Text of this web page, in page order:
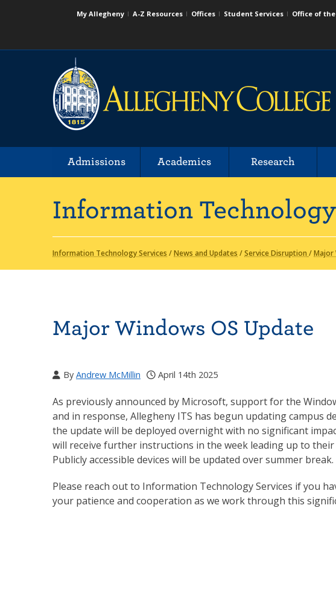
My Allegheny A-Z Resources Offices Student Services Office of
Admissions Academics Research
Information
Information Technology Services /News and Updates /Service Disruption /Major
Major Windows OS Update
By Andrew McMillin April 14th 2025
As previously announced by Microsoft, support for the
and in response, Allegheny ITS has begun updating campus
the update will be deployed overnight with no significant
will receive further instructions in the week leading up to their
Publicly accessible devices will be updated over summer break.
Please reach out to Information Technology Services if you
your patience and cooperation as we work through this